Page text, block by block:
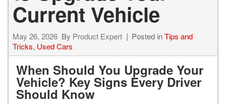
Current Vehicle
May 26, 2026 By Product Expert Posted inTips and
Tricks, Used Cars
When Should You Upgrade Your
Vehicle? Key Signs Every Driver
Should Know